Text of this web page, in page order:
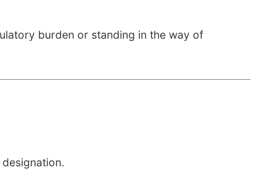
burden or standing in the way of